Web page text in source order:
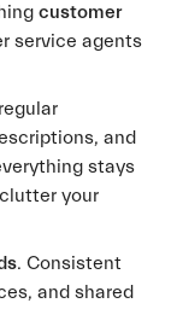
customer
service agents
and
stays
your
. Consistent
and shared